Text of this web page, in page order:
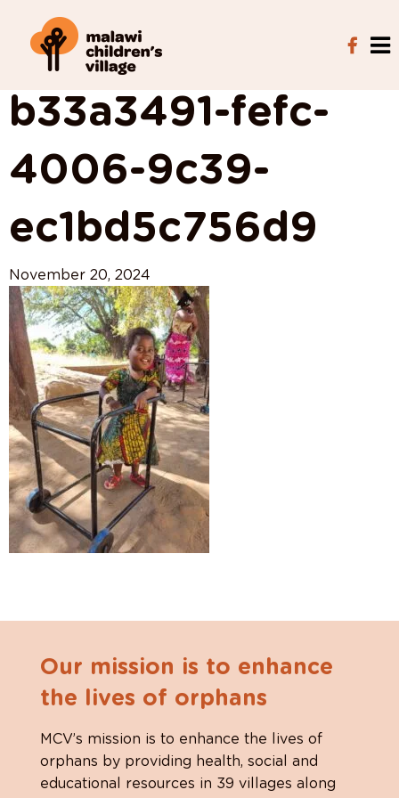
View All Posts
b33a3491-fefc-
4006-9c39-
ec1bd5c756d9
November 20, 2024
Our mission is to enhance
the lives of orphans
MCV’s mission is to enhance the lives of
orphans by providing health, social and
educational resources in 39 villages along